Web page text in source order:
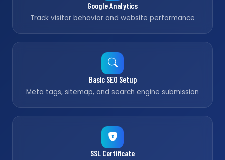
Google Analytics
Track visitor behavior and website performance
Basic SEO Setup
Meta tags, sitemap, and search engine submission
SSL Certificate